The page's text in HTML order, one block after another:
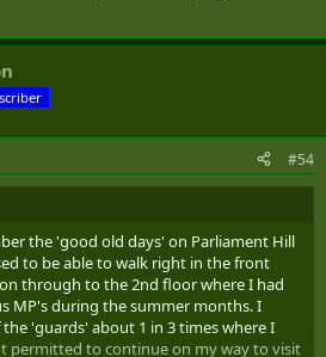
#54
the 'good old days' on Parliament Hill
to be able to walk right in the front
through to the 2nd floor where I had
MP's during the summer months. I
'guards' about 1 in 3 times where I
permitted to continue on my way to visit